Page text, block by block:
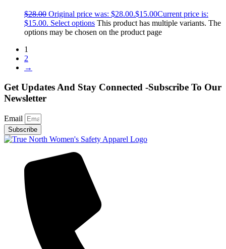
$28.00 Original price was: $28.00.$15.00Current price is:
$15.00. Select options This product has multiple variants. The
options may be chosen on the product page
1
2
→
Get Updates And Stay Connected -Subscribe To Our
Newsletter
Email
Subscribe